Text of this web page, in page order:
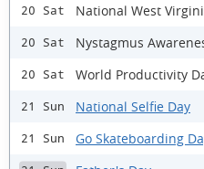
20 Sat National West
20 Sat Nystagmus
20 Sat World Productivity
21 Sun National Selfie Day
21 Sun Go Skateboarding